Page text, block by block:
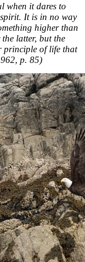
when it dares to
spirit. It is in no way
higher than
latter, but the
principle of life that
p. 85)